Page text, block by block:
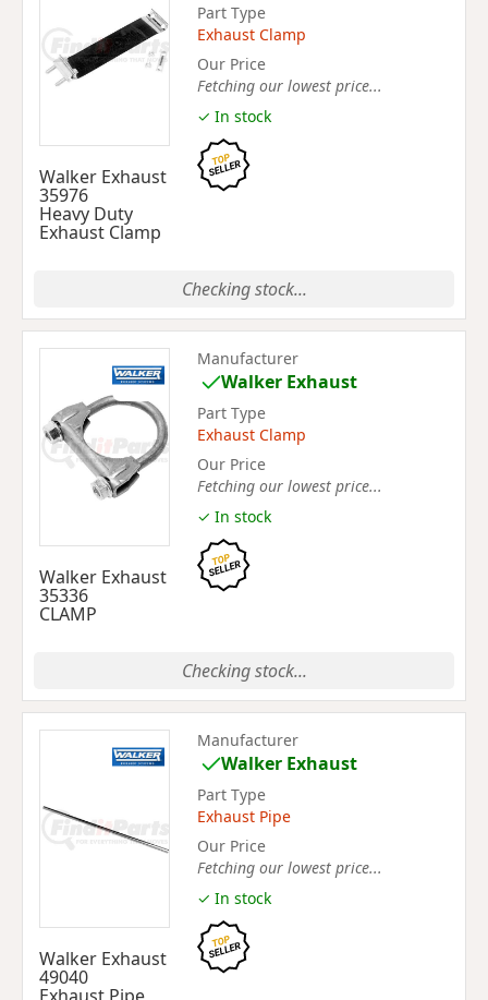
Walker Exhaust
35976
Heavy Duty
Exhaust Clamp
Part Type
Exhaust Clamp
Our Price
Fetching our lowest price...
✓ In stock
Checking stock...
Walker Exhaust
35336
CLAMP
Manufacturer
Walker Exhaust
Part Type
Exhaust Clamp
Our Price
Fetching our lowest price...
✓ In stock
Checking stock...
Walker Exhaust
49040
Manufacturer
Walker Exhaust
Part Type
Exhaust Pipe
Our Price
Fetching our lowest price...
✓ In stock